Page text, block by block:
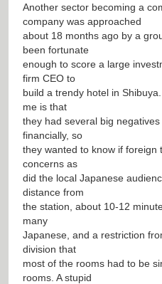
Another sector becoming a
company was approached
about 18 months ago by a
been fortunate
enough to score a large
firm CEO to
build a trendy hotel in
me is that
they had several big
financially, so
they wanted to know if foreign
concerns as
did the local Japanese
distance from
the station, about 10-12
many
Japanese, and a restriction
division that
most of the rooms had to be
rooms. A stupid